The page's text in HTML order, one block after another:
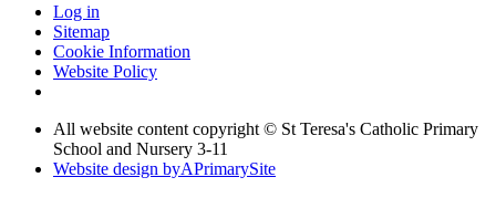
Log in
Sitemap
Cookie Information
Website Policy
All website content copyright © St Teresa's Catholic Primary
School and Nursery 3-11
Website design byAPrimarySite